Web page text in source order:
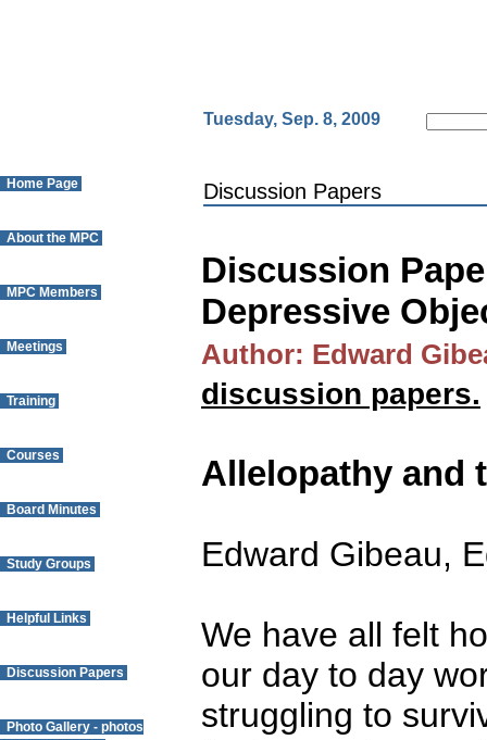
Tuesday, Sep. 8, 2009
Home Page
About the MPC
MPC Members
Meetings
Training
Courses
Board Minutes
Study Groups
Helpful Links
Discussion Papers
Photo Gallery - photos
Discussion Papers
Discussion
Depressive
Author: Edward
discussion papers.
Allelopathy and
Edward Gibeau,
We have all felt
our day to day
struggling to